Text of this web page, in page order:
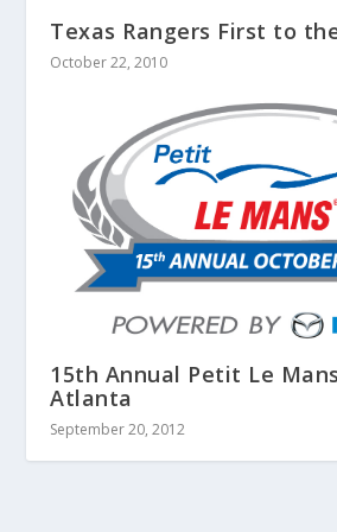
Texas Rangers First to
October 22, 2010
15th Annual Petit Le
Atlanta
September 20, 2012